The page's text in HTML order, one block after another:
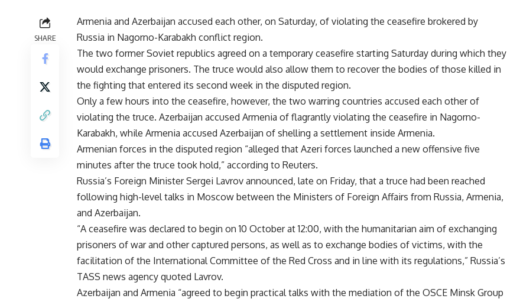
SHARE
Armenia and Azerbaijan accused each other, on Saturday, of violating the ceasefire brokered by
Russia in Nagorno-Karabakh conflict region.
The two former Soviet republics agreed on a temporary ceasefire starting Saturday during which they
would exchange prisoners. The truce would also allow them to recover the bodies of those killed in
the fighting that entered its second week in the disputed region.
Only a few hours into the ceasefire, however, the two warring countries accused each other of
violating the truce. Azerbaijan accused Armenia of flagrantly violating the ceasefire in Nagorno-
Karabakh, while Armenia accused Azerbaijan of shelling a settlement inside Armenia.
Armenian forces in the disputed region “alleged that Azeri forces launched a new offensive five
minutes after the truce took hold,” according to Reuters.
Russia’s Foreign Minister Sergei Lavrov announced, late on Friday, that a truce had been reached
following high-level talks in Moscow between the Ministers of Foreign Affairs from Russia, Armenia,
and Azerbaijan.
“A ceasefire was declared to begin on 10 October at 12:00, with the humanitarian aim of exchanging
prisoners of war and other captured persons, as well as to exchange bodies of victims, with the
facilitation of the International Committee of the Red Cross and in line with its regulations,” Russia’s
TASS news agency quoted Lavrov.
Azerbaijan and Armenia “agreed to begin practical talks with the mediation of the OSCE Minsk Group